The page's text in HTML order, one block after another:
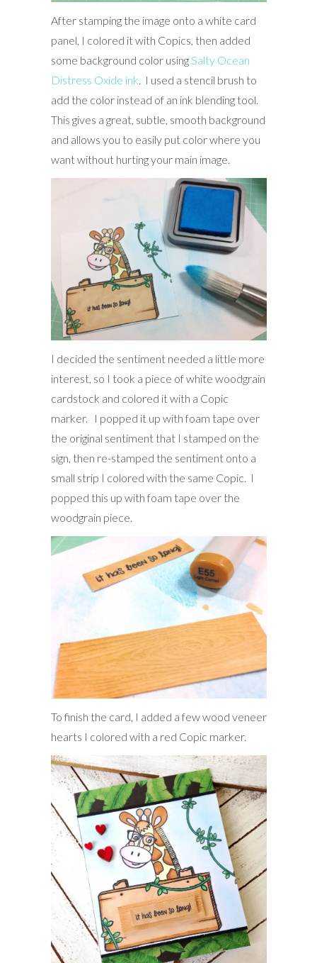
After stamping the image onto a white card
panel, I colored it with Copics, then added
some background color usingSalty Ocean
Distress Oxide ink. I used a stencil brush to
add the color instead of an ink blending tool.
This gives a great, subtle, smooth background
and allows you to easily put color where you
want without hurting your main image.
I decided the sentiment needed a little more
interest, so I took a piece of white woodgrain
cardstock and colored it with a Copic
marker. I popped it up with foam tape over
the original sentiment that I stamped on the
sign, then re-stamped the sentiment onto a
small strip I colored with the same Copic. I
popped this up with foam tape over the
woodgrain piece.
To finish the card, I added a few wood veneer
hearts I colored with a red Copic marker.